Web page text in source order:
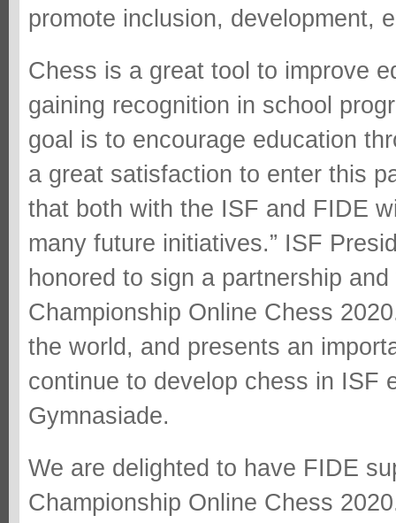
promote inclusion, development,
Chess is a great tool to improve
gaining recognition in school
goal is to encourage education
a great satisfaction to enter this
that both with the ISF and FIDE
many future initiatives.” ISF
honored to sign a partnership
Championship Online Chess
the world, and presents an
continue to develop chess in ISF
Gymnasiade.
We are delighted to have FIDE
Championship Online Chess